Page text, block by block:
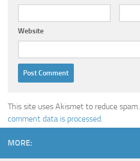
Website
This site uses Akismet to reduce spam.
comment data is processed.
MORE: